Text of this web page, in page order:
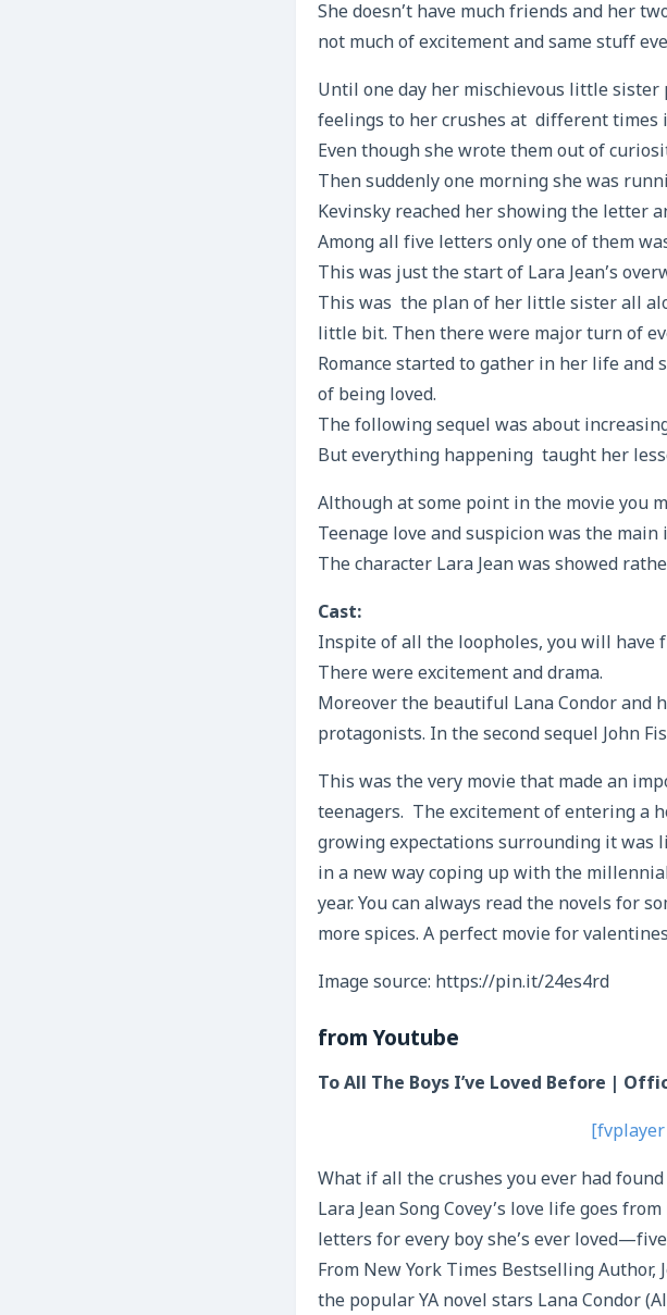
She doesn’t have much friends and her
not much of excitement and same stuff
Until one day her mischievous little
feelings to her crushes at different times
Even though she wrote them out of
Then suddenly one morning she was
Kevinsky reached her showing the letter
Among all five letters only one of them
This was just the start of Lara Jean’s
This was the plan of her little sister all
little bit. Then there were major turn of
Romance started to gather in her life and
of being loved.
The following sequel was about
But everything happening taught her
Although at some point in the movie you
Teenage love and suspicion was the
The character Lara Jean was showed
Cast:
Inspite of all the loopholes, you will
There were excitement and drama.
Moreover the beautiful Lana Condor and
protagonists. In the second sequel John
This was the very movie that made an
teenagers. The excitement of entering a
growing expectations surrounding it was
in a new way coping up with the
year. You can always read the novels for
more spices. A perfect movie for
Image source: https://pin.it/24es4rd
from Youtube
To All The Boys I’ve Loved Before |
What if all the crushes you ever had
Lara Jean Song Covey’s love life goes
letters for every boy she’s ever
From New York Times Bestselling
the popular YA novel stars Lana Condor